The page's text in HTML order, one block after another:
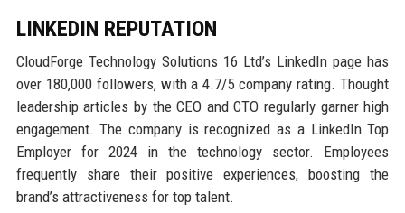
LINKEDIN REPUTATION
CloudForge Technology Solutions 16 Ltd’s LinkedIn page has
over 180,000 followers, with a 4.7/5 company rating. Thought
leadership articles by the CEO and CTO regularly garner high
engagement. The company is recognized as a LinkedIn Top
Employer for 2024 in the technology sector. Employees
frequently share their positive experiences, boosting the
brand’s attractiveness for top talent.